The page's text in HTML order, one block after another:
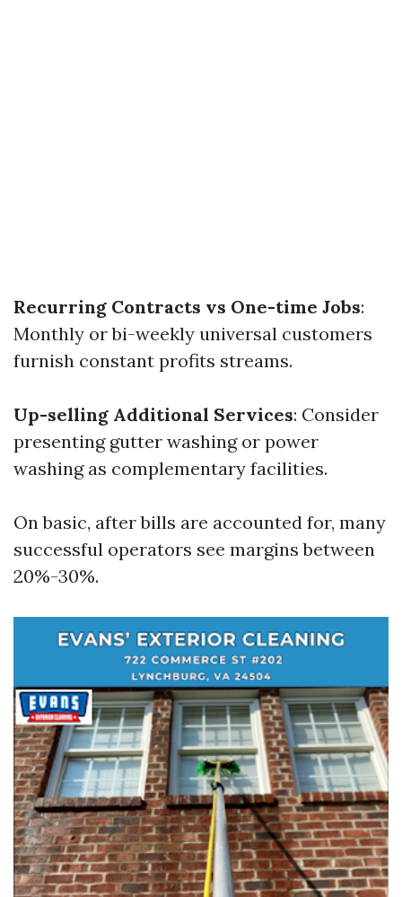
Recurring Contracts vs One-time Jobs:
Monthly or bi-weekly universal customers
furnish constant profits streams.
Up-selling Additional Services: Consider
presenting gutter washing or power
washing as complementary facilities.
On basic, after bills are accounted for, many
successful operators see margins between
20%-30%.